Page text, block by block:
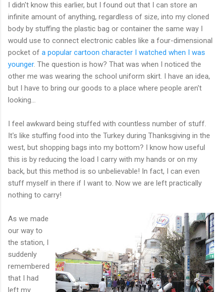
I didn't know this earlier, but I found out that I can store an
infinite amount of anything, regardless of size, into my cloned
body by stuffing the plastic bag or container the same way I
would use to connect electronic cables like a four-dimensional
pocket of a popular cartoon character I watched when I was
younger. The question is how? That was when I noticed the
other me was wearing the school uniform skirt. I have an idea,
but I have to bring our goods to a place where people aren't
looking...
I feel awkward being stuffed with countless number of stuff.
It's like stuffing food into the Turkey during Thanksgiving in the
west, but shopping bags into my bottom? I know how useful
this is by reducing the load I carry with my hands or on my
back, but this method is so unbelievable! In fact, I can even
stuff myself in there if I want to. Now we are left practically
nothing to carry!
As we made
our way to
the station, I
suddenly
remembered
that I had
left my